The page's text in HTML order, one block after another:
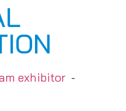
exhibitor